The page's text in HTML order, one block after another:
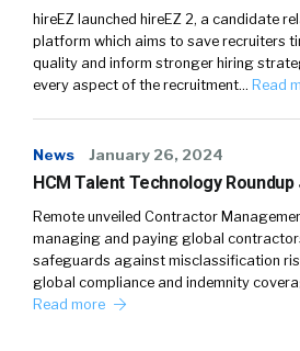
hireEZ launched hireEZ 2, a candidate
platform which aims to save recruiters
quality and inform stronger hiring
every aspect of the recruitment… Read
News January 26, 2024
HCM Talent Technology Roundup
Remote unveiled Contractor
managing and paying global
safeguards against misclassification
global compliance and indemnity
Read more